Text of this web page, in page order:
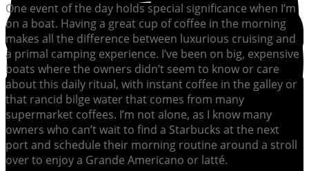
One event of the day holds special significance when I’m
on a boat. Having a great cup of coffee in the morning
makes all the difference between luxurious cruising and
a primal camping experience. I’ve been on big, expensive
boats where the owners didn’t seem to know or care
about this daily ritual, with instant coffee in the galley or
that rancid bilge water that comes from many
supermarket coffees. I’m not alone, as I know many
owners who can’t wait to find a Starbucks at the next
port and schedule their morning routine around a stroll
over to enjoy a Grande Americano or latté.